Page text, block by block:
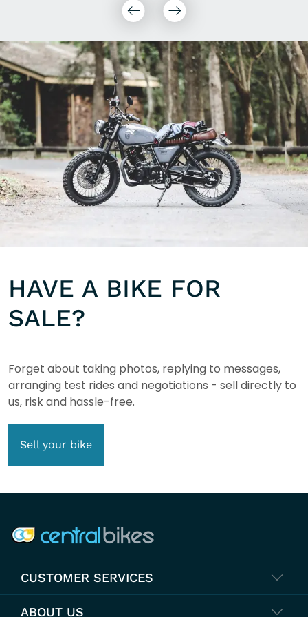
HAVE A BIKE FOR
SALE?
Forget about taking photos, replying to messages,
arranging test rides and negotiations - sell directly to
us, risk and hassle-free.
Sell your bike
CUSTOMER SERVICES
ABOUT US